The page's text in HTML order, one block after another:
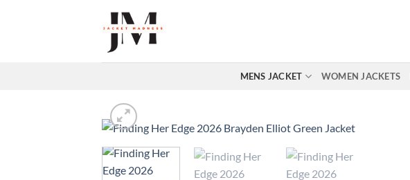
MENS JACKET WOMEN JACKETS